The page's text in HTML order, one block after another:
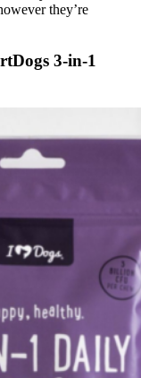
they’re
3-in-1